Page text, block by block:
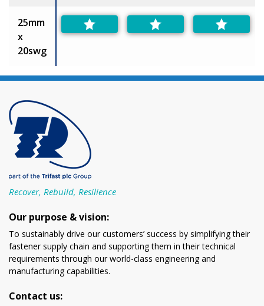
25mm
x
20swg
Recover, Rebuild, Resilience
Our purpose & vision:
To sustainably drive our customers’ success by simplifying their
fastener supply chain and supporting them in their technical
requirements through our world-class engineering and
manufacturing capabilities.
Contact us: